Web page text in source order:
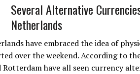
Several Alternative
Netherlands
have embraced the idea of
over the weekend. According to
have all seen currency